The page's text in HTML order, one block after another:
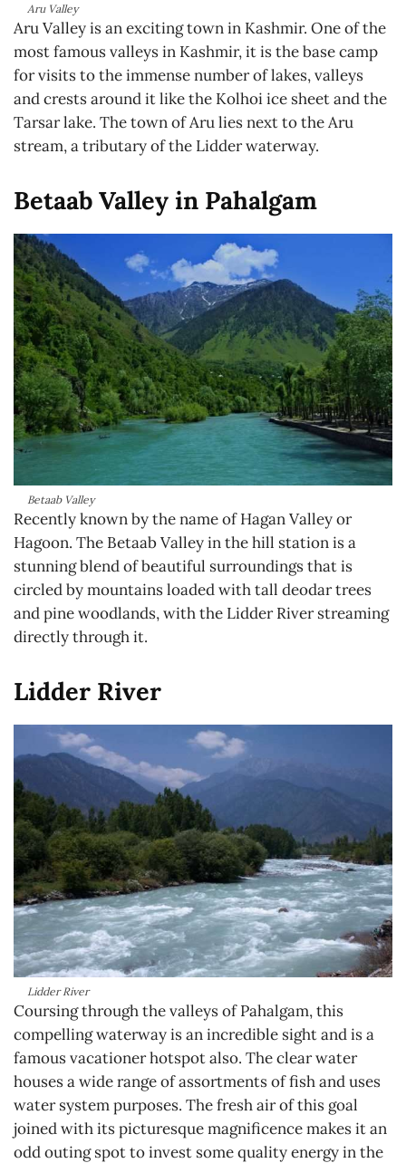
Aru Valley
Aru Valley is an exciting town in Kashmir. One of the
most famous valleys in Kashmir, it is the base camp
for visits to the immense number of lakes, valleys
and crests around it like the Kolhoi ice sheet and the
Tarsar lake. The town of Aru lies next to the Aru
stream, a tributary of the Lidder waterway.
Betaab Valley in Pahalgam
Betaab Valley
Recently known by the name of Hagan Valley or
Hagoon. The Betaab Valley in the hill station is a
stunning blend of beautiful surroundings that is
circled by mountains loaded with tall deodar trees
and pine woodlands, with the Lidder River streaming
directly through it.
Lidder River
Lidder River
Coursing through the valleys of Pahalgam, this
compelling waterway is an incredible sight and is a
famous vacationer hotspot also. The clear water
houses a wide range of assortments of fish and uses
water system purposes. The fresh air of this goal
joined with its picturesque magnificence makes it an
odd outing spot to invest some quality energy in the